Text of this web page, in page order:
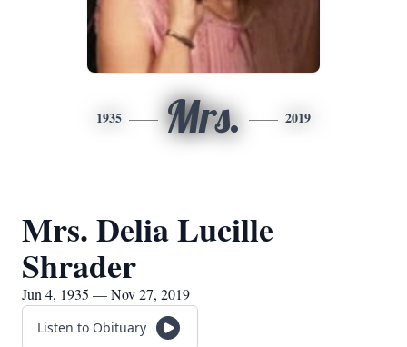
1935 Mrs. 2019
Mrs. Delia Lucille
Shrader
Jun 4, 1935 — Nov 27, 2019
Listen to Obituary